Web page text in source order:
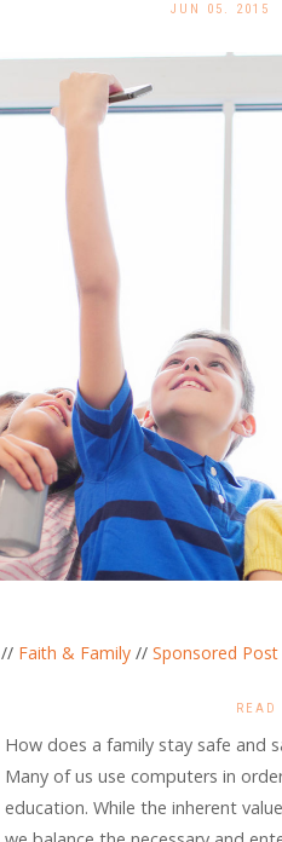
JUN 05. 2015
// Faith & Family // Sponsored Post
How does a family stay safe and
Many of us use computers in
education. While the inherent